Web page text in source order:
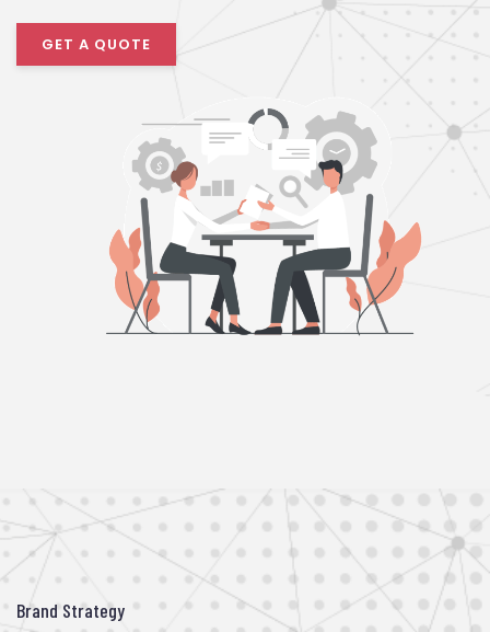
GET A QUOTE
Brand Strategy